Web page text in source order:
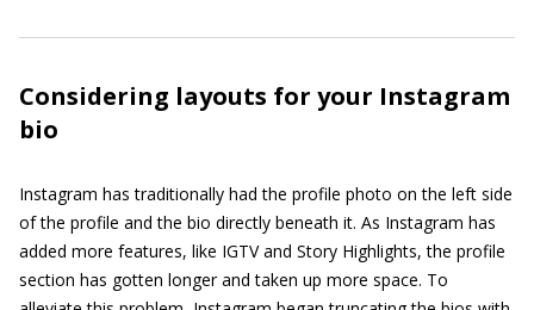
Considering layouts for your Instagram
bio
Instagram has traditionally had the profile photo on the left side
of the profile and the bio directly beneath it. As Instagram has
added more features, like IGTV and Story Highlights, the profile
section has gotten longer and taken up more space. To